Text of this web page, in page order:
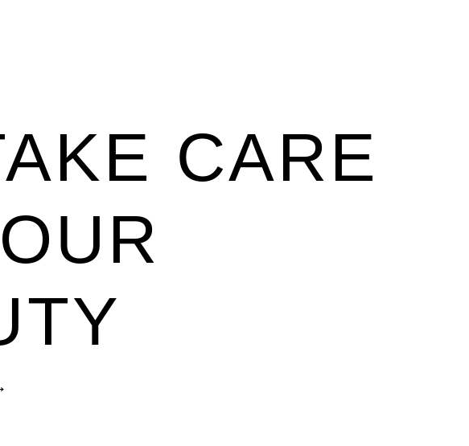
CARE